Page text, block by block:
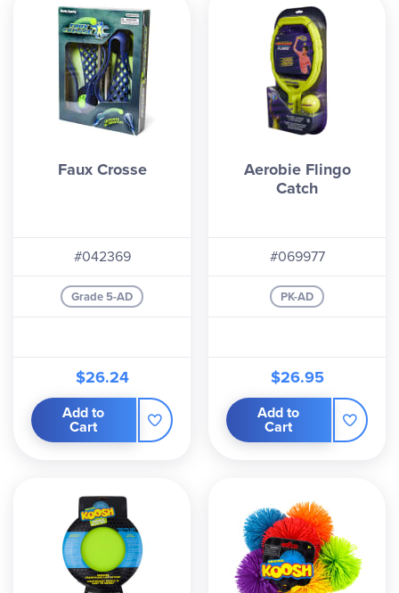
Faux Crosse
#042369
Grade 5-AD
$26.24
Add to
Cart
Aerobie Flingo
Catch
#069977
PK-AD
$26.95
Add to
Cart